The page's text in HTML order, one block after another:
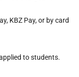
KBZ Pay, or by card
to students.